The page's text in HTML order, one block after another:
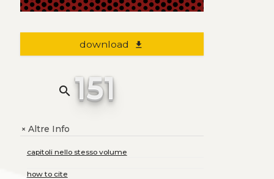
download file_download
search 151
+Altre Info
capitoli nello stesso volume
how to cite